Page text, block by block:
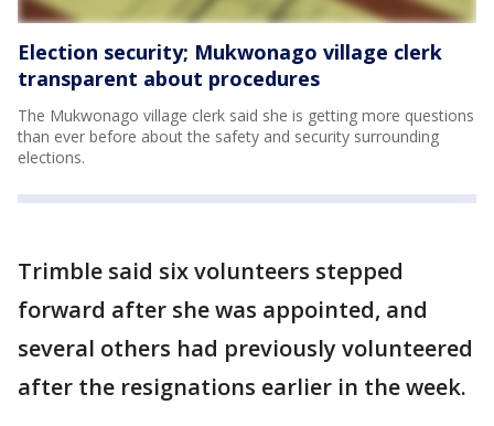
Election security; Mukwonago village clerk
transparent about procedures
The Mukwonago village clerk said she is getting more questions
than ever before about the safety and security surrounding
elections.
Trimble said six volunteers stepped
forward after she was appointed, and
several others had previously volunteered
after the resignations earlier in the week.